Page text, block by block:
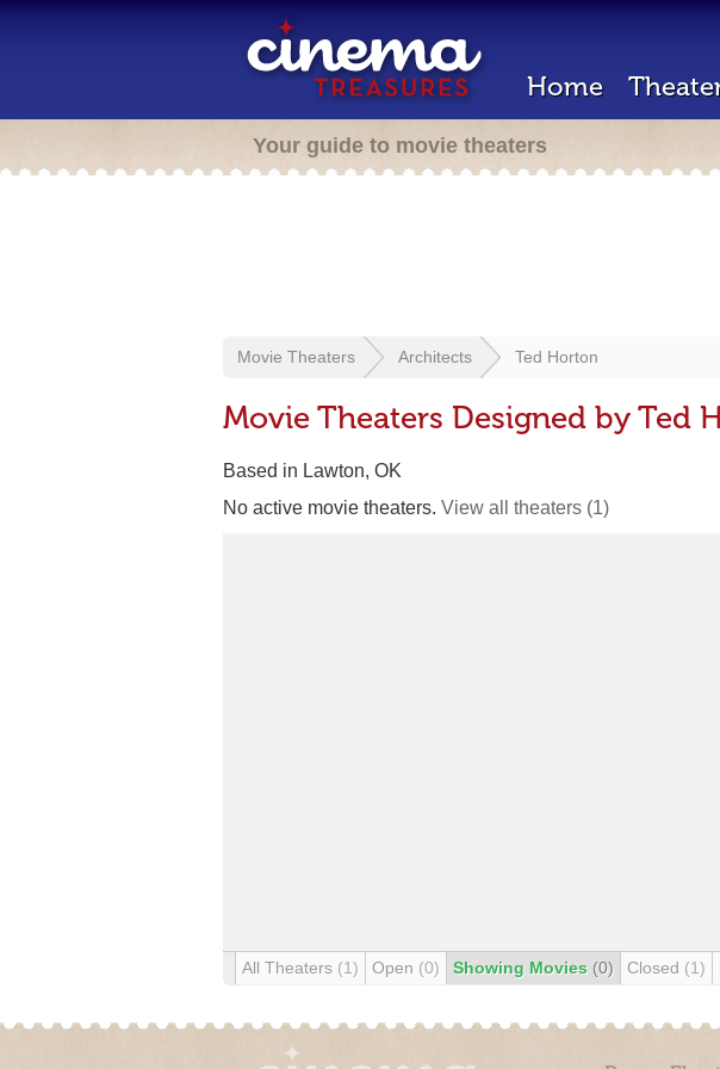
Home
Your guide to movie theaters
Movie Theaters Architects Ted Horton
Movie Theaters Designed by Ted
Based in Lawton, OK
No active movie theaters. View all theaters (1)
All Theaters (1) Open (0) Showing Movies (0) Closed (1)